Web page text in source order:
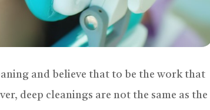
and believe that to be the work that
deep cleanings are not the same as the